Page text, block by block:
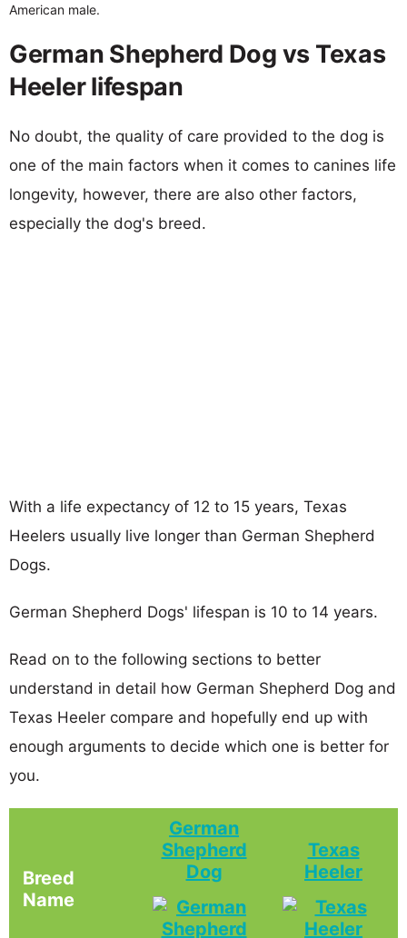
American male.
German Shepherd Dog vs Texas
Heeler lifespan
No doubt, the quality of care provided to the dog is
one of the main factors when it comes to canines life
longevity, however, there are also other factors,
especially the dog's breed.
With a life expectancy of 12 to 15 years, Texas
Heelers usually live longer than German Shepherd
Dogs.
German Shepherd Dogs' lifespan is 10 to 14 years.
Read on to the following sections to better
understand in detail how German Shepherd Dog and
Texas Heeler compare and hopefully end up with
enough arguments to decide which one is better for
you.
Breed
Name
German
Shepherd
Dog
Texas
Heeler